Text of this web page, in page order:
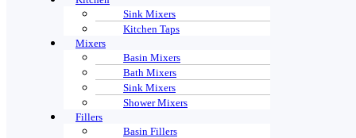
Sink Mixers
Kitchen Taps
Mixers
Basin Mixers
Bath Mixers
Sink Mixers
Shower Mixers
Fillers
Basin Fillers